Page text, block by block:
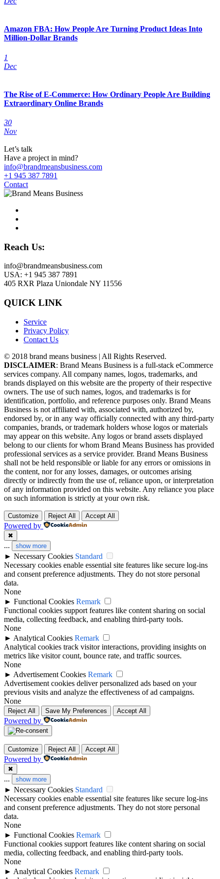
Amazon FBA: How People Are Turning Product Ideas Into
Million-Dollar Brands
1
Dec
The Rise of E-Commerce: How Ordinary People Are Building
Extraordinary Online Brands
30
Nov
Let’s talk
Have a project in mind?
info@brandmeansbusiness.com
+1 945 387 7891
Contact
Reach Us:
info@brandmeansbusiness.com
USA: +1 945 387 7891
405 RXR Plaza Uniondale NY 11556
QUICK LINK
Service
Privacy Policy
Contact Us
© 2018 brand means business | All Rights Reserved.
DISCLAIMER: Brand Means Business is a full-stack eCommerce
services company. All company names, logos, trademarks, and
brands displayed on this website are the property of their respective
owners. The use of such names, logos, and trademarks is for
identification, portfolio, and reference purposes only. Brand Means
Business is not affiliated with, associated with, authorized by,
endorsed by, or in any way officially connected with any third-party
companies, brands, or trademark holders whose logos or materials
may appear on this website. Any logos or brand assets displayed
belong to our clients for whom Brand Means Business has provided
professional services as a service provider. Brand Means Business
shall not be held responsible or liable for any errors or omissions in
the content, nor for any losses, damages, or outcomes arising
directly or indirectly from the use of, reliance upon, or interpretation
of any information provided on this website. Any reliance you place
on such information is strictly at your own risk.
Customize Reject All Accept All
Powered by
✖
... show more
► Necessary Cookies Standard
Necessary cookies enable essential site features like secure log-ins
and consent preference adjustments. They do not store personal
data.
None
► Functional Cookies Remark
Functional cookies support features like content sharing on social
media, collecting feedback, and enabling third-party tools.
None
► Analytical Cookies Remark
Analytical cookies track visitor interactions, providing insights on
metrics like visitor count, bounce rate, and traffic sources.
None
► Advertisement Cookies Remark
Advertisement cookies deliver personalized ads based on your
previous visits and analyze the effectiveness of ad campaigns.
None
Reject All Save My Preferences Accept All
Powered by
Customize Reject All Accept All
Powered by
✖
... show more
► Necessary Cookies Standard
Necessary cookies enable essential site features like secure log-ins
and consent preference adjustments. They do not store personal
data.
None
► Functional Cookies Remark
Functional cookies support features like content sharing on social
media, collecting feedback, and enabling third-party tools.
None
► Analytical Cookies Remark